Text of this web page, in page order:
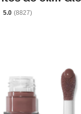
5.0 (8827)